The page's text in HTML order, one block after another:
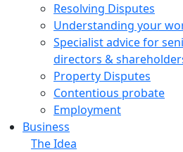
Resolving Disputes
Understanding your
Specialist advice for
directors &
Property Disputes
Contentious probate
Employment
Business
The Idea